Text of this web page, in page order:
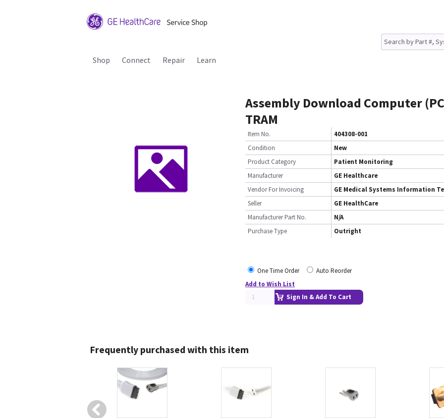
Shop Connect Repair Learn
Assembly Download Computer
TRAM
Item No.
404308-001
Condition
New
Product Category
Patient Monitoring
Manufacturer
GE Healthcare
Vendor For Invoicing
GE Medical Systems Information
Seller
GE HealthCare
Manufacturer Part No.
N/A
Purchase Type
Outright
One Time Order
Auto Reorder
Add to Wish List
Sign In & Add To Cart
Frequently purchased with this item